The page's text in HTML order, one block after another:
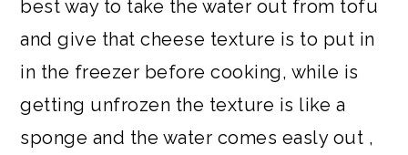
best way to take the water out from tofu
and give that cheese texture is to put in
in the freezer before cooking, while is
getting unfrozen the texture is like a
sponge and the water comes easly out ,